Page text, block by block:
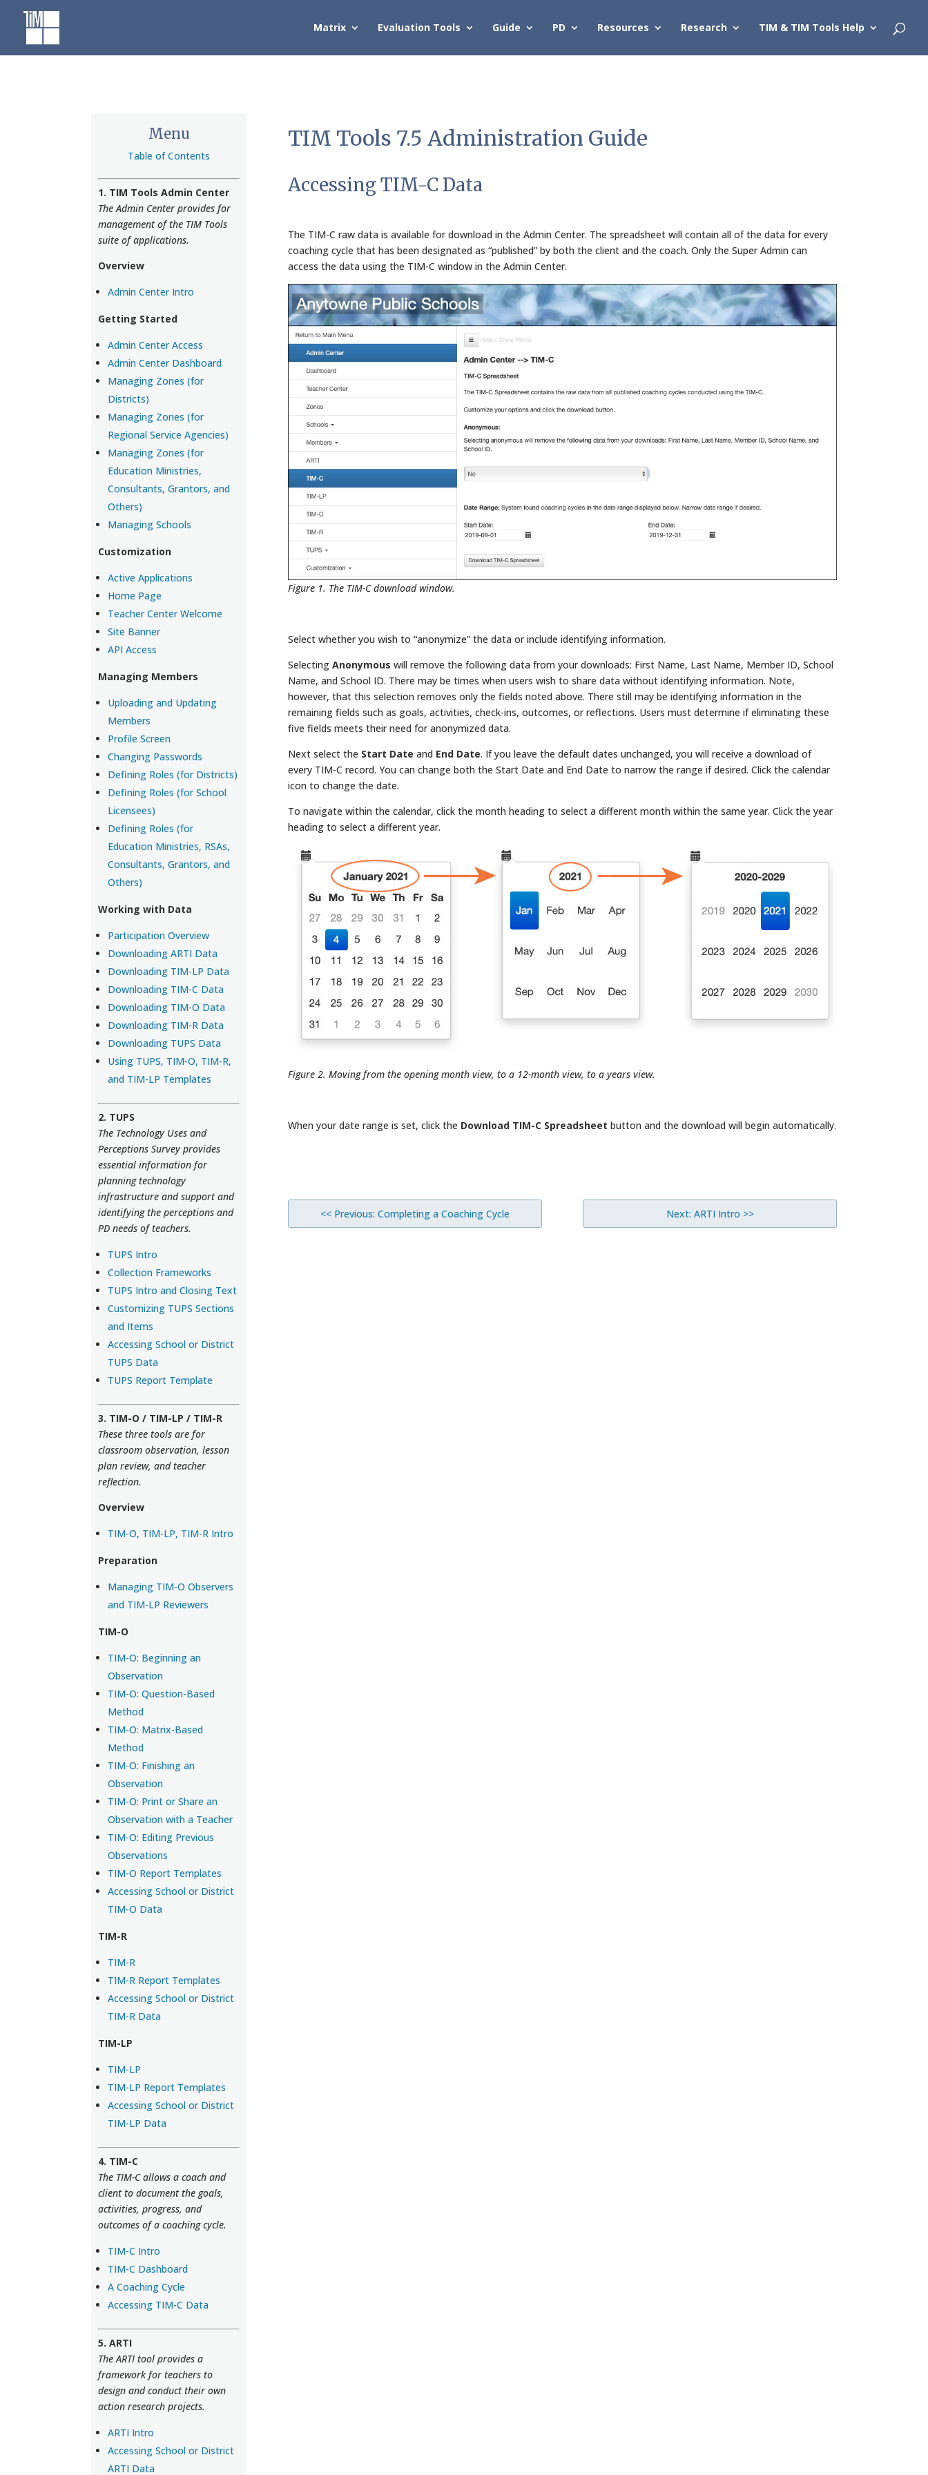
content
Matrix Evaluation Tools Guide PD Resources Research TIM & TIM Tools Help
Menu
Table of Contents
1. TIM Tools Admin Center
The Admin Center provides for
management of the TIM Tools
suite of applications.
Overview
Admin Center Intro
Getting Started
Admin Center Access
Admin Center Dashboard
Managing Zones (for
Districts)
Managing Zones (for
Regional Service Agencies)
Managing Zones (for
Education Ministries,
Consultants, Grantors, and
Others)
Managing Schools
Customization
Active Applications
Home Page
Teacher Center Welcome
Site Banner
API Access
Managing Members
Uploading and Updating
Members
Profile Screen
Changing Passwords
Defining Roles (for Districts)
Defining Roles (for School
Licensees)
Defining Roles (for
Education Ministries, RSAs,
Consultants, Grantors, and
Others)
Working with Data
Participation Overview
Downloading ARTI Data
Downloading TIM-LP Data
Downloading TIM-C Data
Downloading TIM-O Data
Downloading TIM-R Data
Downloading TUPS Data
Using TUPS, TIM-O, TIM-R,
and TIM-LP Templates
2. TUPS
The Technology Uses and
Perceptions Survey provides
essential information for
planning technology
infrastructure and support and
identifying the perceptions and
PD needs of teachers.
TUPS Intro
Collection Frameworks
TUPS Intro and Closing Text
Customizing TUPS Sections
and Items
Accessing School or District
TUPS Data
TUPS Report Template
3. TIM-O / TIM-LP / TIM-R
These three tools are for
classroom observation, lesson
plan review, and teacher
reflection.
Overview
TIM-O, TIM-LP, TIM-R Intro
Preparation
Managing TIM-O Observers
and TIM-LP Reviewers
TIM-O
TIM-O: Beginning an
Observation
TIM-O: Question-Based
Method
TIM-O: Matrix-Based
Method
TIM-O: Finishing an
Observation
TIM-O: Print or Share an
Observation with a Teacher
TIM-O: Editing Previous
Observations
TIM-O Report Templates
Accessing School or District
TIM-O Data
TIM-R
TIM-R
TIM-R Report Templates
Accessing School or District
TIM-R Data
TIM-LP
TIM-LP
TIM-LP Report Templates
Accessing School or District
TIM-LP Data
4. TIM-C
The TIM-C allows a coach and
client to document the goals,
activities, progress, and
outcomes of a coaching cycle.
TIM-C Intro
TIM-C Dashboard
A Coaching Cycle
Accessing TIM-C Data
5. ARTI
The ARTI tool provides a
framework for teachers to
design and conduct their own
action research projects.
ARTI Intro
Accessing School or District
ARTI Data
TIM Tools 7.5 Administration Guide
Accessing TIM-C Data
The TIM-C raw data is available for download in the Admin Center. The spreadsheet will contain all of the data for every
coaching cycle that has been designated as “published” by both the client and the coach. Only the Super Admin can
access the data using the TIM-C window in the Admin Center.
Figure 1. The TIM-C download window.
Select whether you wish to “anonymize” the data or include identifying information.
Selecting Anonymous will remove the following data from your downloads: First Name, Last Name, Member ID, School
Name, and School ID. There may be times when users wish to share data without identifying information. Note,
however, that this selection removes only the fields noted above. There still may be identifying information in the
remaining fields such as goals, activities, check-ins, outcomes, or reflections. Users must determine if eliminating these
five fields meets their need for anonymized data.
Next select the Start Date and End Date. If you leave the default dates unchanged, you will receive a download of
every TIM-C record. You can change both the Start Date and End Date to narrow the range if desired. Click the calendar
icon to change the date.
To navigate within the calendar, click the month heading to select a different month within the same year. Click the year
heading to select a different year.
Figure 2. Moving from the opening month view, to a 12-month view, to a years view.
When your date range is set, click the Download TIM-C Spreadsheet button and the download will begin automatically.
<< Previous: Completing a Coaching Cycle Next: ARTI Intro >>